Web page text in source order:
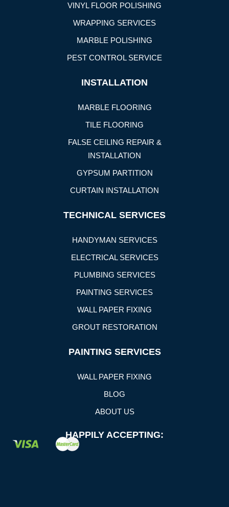
VINYL FLOOR POLISHING
WRAPPING SERVICES
MARBLE POLISHING
PEST CONTROL SERVICE
INSTALLATION
MARBLE FLOORING
TILE FLOORING
FALSE CEILING REPAIR &
INSTALLATION
GYPSUM PARTITION
CURTAIN INSTALLATION
TECHNICAL SERVICES
HANDYMAN SERVICES
ELECTRICAL SERVICES
PLUMBING SERVICES
PAINTING SERVICES
WALL PAPER FIXING
GROUT RESTORATION
PAINTING SERVICES
WALL PAPER FIXING
BLOG
ABOUT US
HAPPILY ACCEPTING: